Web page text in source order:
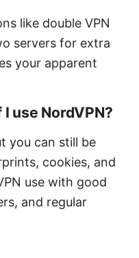
like double VPN
servers for extra
your apparent
use NordVPN?
you can still be
cookies, and
use with good
and regular